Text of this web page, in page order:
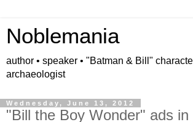
Noblemania
author • speaker • "Batman & Bill"
archaeologist
Wednesday, June 13, 2012
"Bill the Boy Wonder" ads in